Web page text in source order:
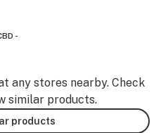
-
any stores nearby. Check
similar products.
products